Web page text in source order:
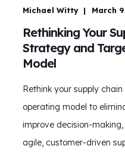
Michael Witty March
Rethinking Your
Strategy and
Model
Rethink your supply
operating model to
improve
agile, customer‑driven